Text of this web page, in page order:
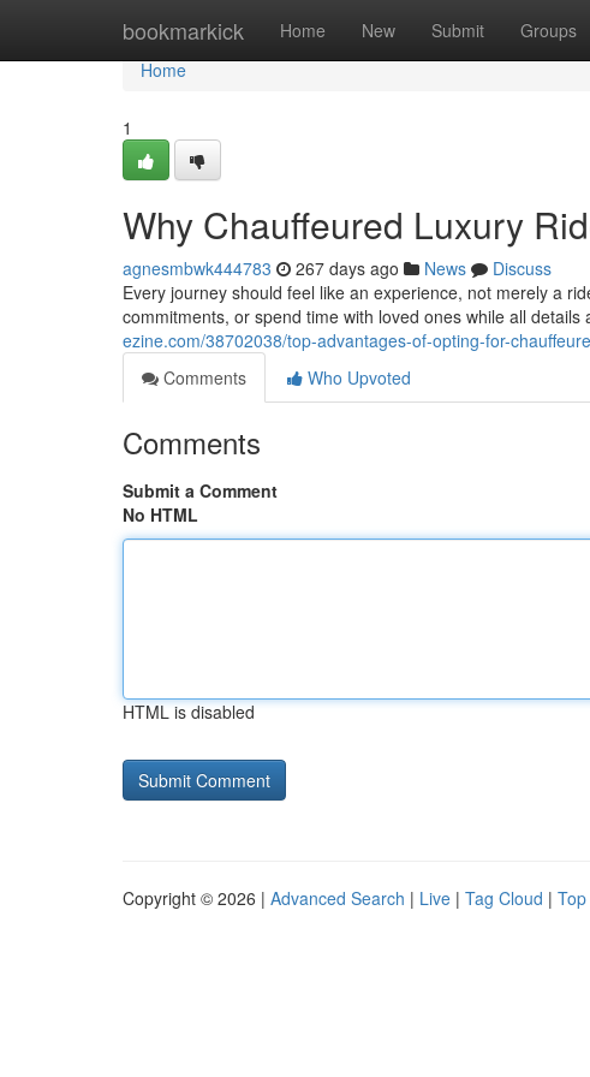
bookmarkick Home New Submit Groups
Home
Home
1
Why Chauffeured Luxury
agnesmbwk444783 267 days ago News
Discuss
Every journey should feel like an experience, not merely a
commitments, or spend time with loved ones while all
ezine.com/38702038/top-advantages-of-opting-for-
Comments
Who Upvoted
Comments
Submit a Comment
No HTML
HTML is disabled
Copyright © 2026 | Advanced Search | Live | Tag Cloud |